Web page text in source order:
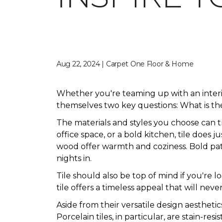
Aug 22, 2024 | Carpet One Floor & Home
Whether you're teaming up with an
themselves two key questions: What is
The materials and styles you choose
office space, or a bold kitchen, tile does
wood offer warmth and coziness. Bold
nights in.
Tile should also be top of mind if you're
tile offers a timeless appeal that will
Aside from their versatile design
Porcelain tiles, in particular, are stain-